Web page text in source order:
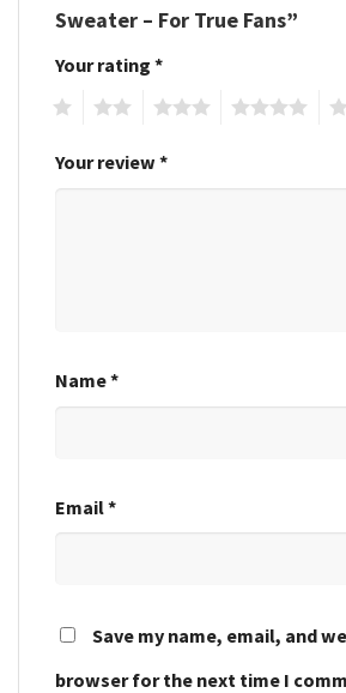
Sweater – For True Fans”
Your rating *
Your review *
Name*
Email*
Save my name, email, and
browser for the next time I